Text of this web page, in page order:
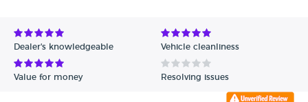
Avg Rating - Low to High
Verified Reviews
Dealer's knowledgeable Vehicle cleanliness
Value for money Resolving issues